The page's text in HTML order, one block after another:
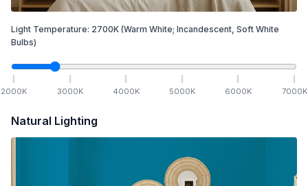
Light Temperature: 2700K (Warm White; Incandescent, Soft White
Bulbs)
2000K 3000K 4000K 5000K 6000K 7000K
Natural Lighting